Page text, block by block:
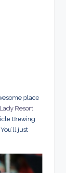
place
Resort
Brewing
. You’ll just